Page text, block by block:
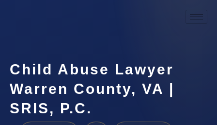
Child Abuse Lawyer
Warren County, VA |
SRIS, P.C.